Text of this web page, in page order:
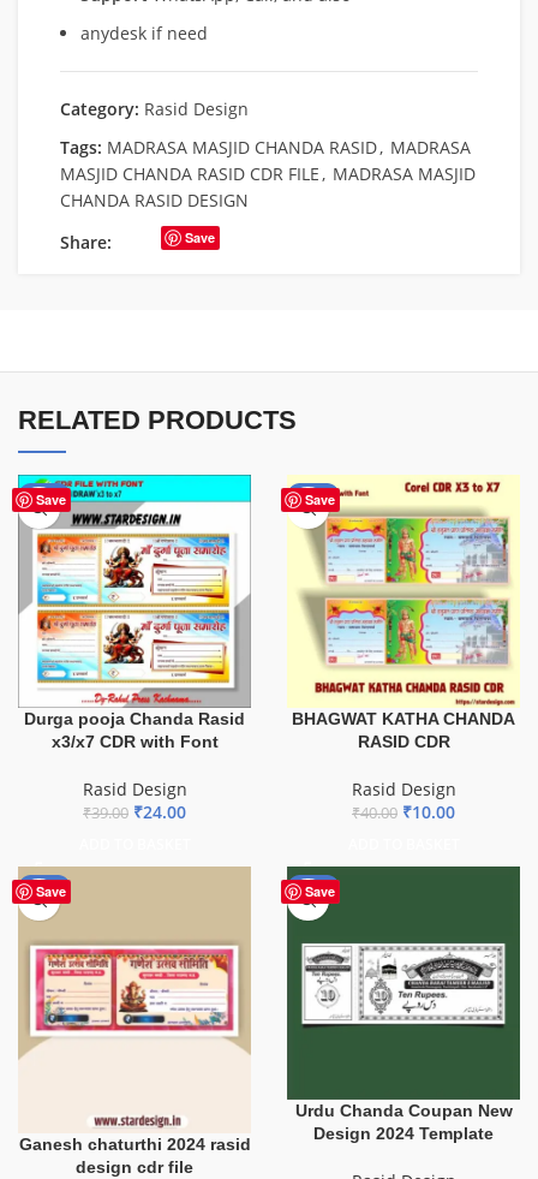
anydesk if need
Category: Rasid Design
Tags: MADRASA MASJID CHANDA RASID, MADRASA
MASJID CHANDA RASID CDR FILE, MADRASA MASJID
CHANDA RASID DESIGN
Share:
Save
RELATED PRODUCTS
Save
-38%
Durga pooja Chanda Rasid
x3/x7 CDR with Font
Rasid Design
₹39.00 ₹24.00
Save
-75%
BHAGWAT KATHA CHANDA
RASID CDR
Rasid Design
₹40.00 ₹10.00
Save
-85%
Ganesh chaturthi 2024 rasid
design cdr file
Save
-50%
Urdu Chanda Coupan New
Design 2024 Template